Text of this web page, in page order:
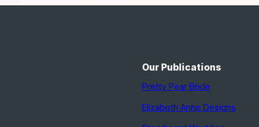
Our Publications
Pretty Pear Bride
Elizabeth Anne Designs